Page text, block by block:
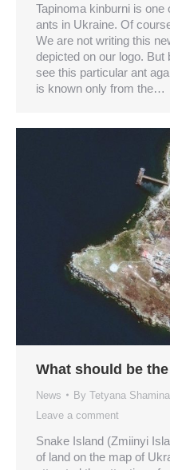
Tapinoma kinburni is
ants in Ukraine. Of
We are not writing this
depicted on our logo.
see this particular ant
is known only from the…
What should be
News By Tetyana Shamina
Leave a comment
Snake Island (Zmiinyi
of land on the map of